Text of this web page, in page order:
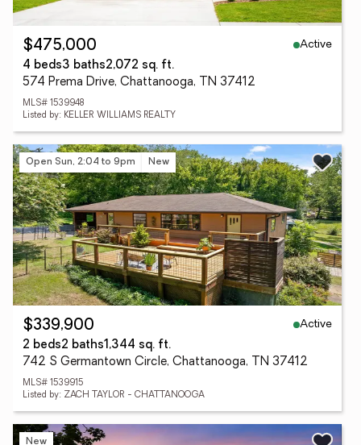
$475,000
Active
4 beds3 baths2,072 sq. ft.
574 Prema Drive, Chattanooga, TN 37412
MLS# 1539948
Listed by: KELLER WILLIAMS REALTY
Open Sun, 2:04 to 9pm New
$339,900
Active
2 beds2 baths1,344 sq. ft.
742 S Germantown Circle, Chattanooga, TN 37412
MLS# 1539915
Listed by: ZACH TAYLOR - CHATTANOOGA
New